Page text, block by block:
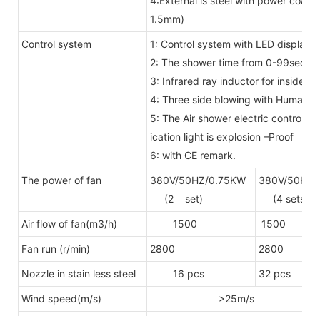
1.5mm)
Control system
1: Control system with LED
2: The shower time from 0-
3: Infrared ray inductor for inside
4: Three side blowing with Human
5: The Air shower electric control
ication light is explosion –Proof
6: with CE remark.
The power of fan
380V/50HZ/0.75KW
(2 set)
380V/50HZ/
(4 sets)
Air flow of fan(m3/h) 1500 1500
Fan run (r/min) 2800 2800
Nozzle in stain less steel 16 pcs 32 pcs
Wind speed(m/s) >25m/s